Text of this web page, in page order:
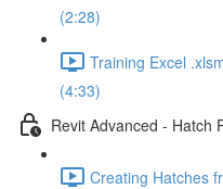
(2:28)
Training Excel
(4:33)
Revit Advanced - Hatch
Creating Hatches